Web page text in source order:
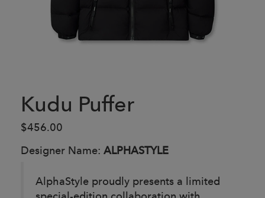
Kudu Puffer
$456.00
Designer Name: ALPHASTYLE
AlphaStyle proudly presents a limited